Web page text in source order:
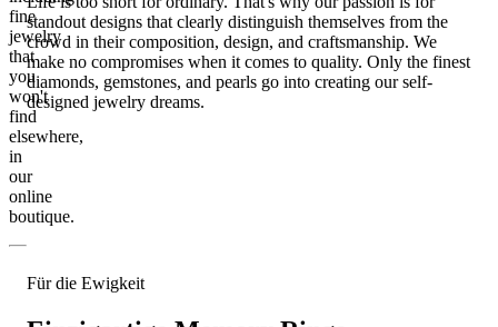
fine
jewelry
that
you
won't
find
elsewhere,
in
our
online
boutique.
standout designs that clearly distinguish themselves from the
crowd in their composition, design, and craftsmanship. We
make no compromises when it comes to quality. Only the finest
diamonds, gemstones, and pearls go into creating our self-
designed jewelry dreams.
Für die Ewigkeit